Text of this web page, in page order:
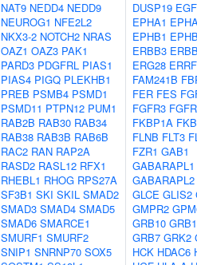
NAT9 NEDD4 NEDD9
NEUROG1 NFE2L2
NKX3-2 NOTCH2 NRAS
OAZ1 OAZ3 PAK1
PARD3 PDGFRL PIAS1
PIAS4 PIGQ PLEKHB1
PREB PSMB4 PSMD1
PSMD11 PTPN12 PUM1
RAB2B RAB30 RAB34
RAB38 RAB3B RAB6B
RAC2 RAN RAP2A
RASD2 RASL12 RFX1
RHEBL1 RHOG RPS27A
SF3B1 SKI SKIL SMAD2
SMAD3 SMAD4 SMAD5
SMAD6 SMARCE1
SMURF1 SMURF2
SNIP1 SNRNP70 SOX5
DUSP19 EGF
EPHA1
EPHB1
ERBB3
ERG28
FAM241B
FER FES
FGFR3
FKBP1A
FLNB FLT3
FZR1 GAB1
GABARAPL1
GABARAPL2
GLCE GLIS2
GMPR2
GRB10
GRB7 GRK2
HCK HDAC6